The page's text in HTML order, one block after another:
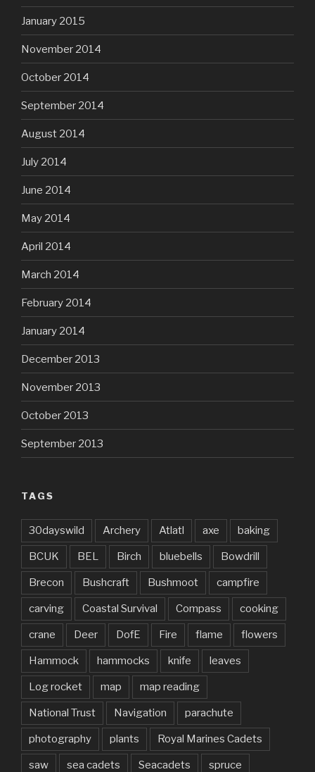
January 2015
November 2014
October 2014
September 2014
August 2014
July 2014
June 2014
May 2014
April 2014
March 2014
February 2014
January 2014
December 2013
November 2013
October 2013
September 2013
TAGS
30dayswild Archery Atlatl axe baking
BCUK BEL Birch bluebells Bowdrill
Brecon Bushcraft Bushmoot campfire
carving Coastal Survival Compass cooking
crane Deer DofE Fire flame flowers
Hammock hammocks knife leaves
Log rocket map map reading
National Trust Navigation parachute
photography plants Royal Marines Cadets
saw sea cadets Seacadets spruce